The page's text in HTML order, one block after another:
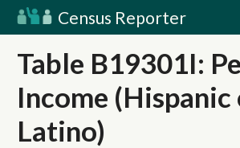
Census Reporter
Table B19301I:
Income (Hispanic
Latino)